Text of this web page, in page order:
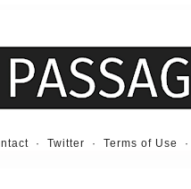
· Twitter · Terms of Use ·